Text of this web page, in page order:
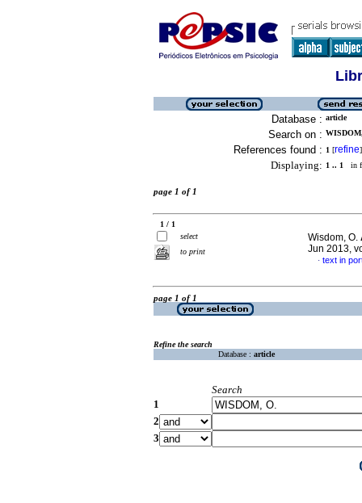
Database : article
Search on :
References found : 1 [refine]
Displaying: 1 .. 1 in
page 1 of 1
1 / 1
select
to print
Wisdom, O.
Jun 2013,
· text in
page 1 of 1
Refine the search
Database : article
Search
1
2
3